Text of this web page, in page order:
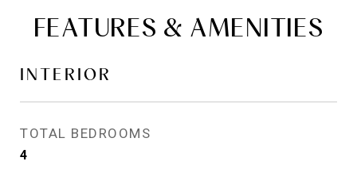
FEATURES & AMENITIES
INTERIOR
TOTAL BEDROOMS
4